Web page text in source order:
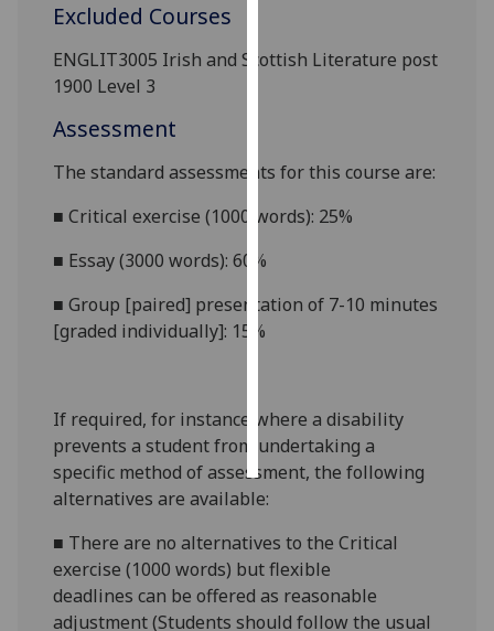
Personalised
personalised
ads
ads
accept
Excluded Courses
ENGLIT3005 Irish and Scottish Literature post
1900 Level 3
Assessment
The standard assessments for this course are:
■Critical exercise (1000 words): 25%
■ Essay (3000 words): 60%
■Group [paired] presentation of 7-10 minutes
[graded individually]: 15%
If required, for instance where a disability
prevents a student from undertaking a
specific method of assessment, the following
alternatives are available:
■ There are no alternatives to theCritical
exercise (1000 words) but flexible
deadlines can be offered as reasonable
adjustment (Students should follow the usual